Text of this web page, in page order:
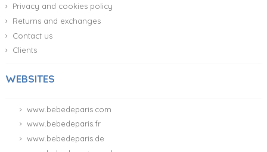
Privacy and cookies policy
Returns and exchanges
Contact us
Clients
WEBSITES
www.bebedeparis.com
www.bebedeparis.fr
www.bebedeparis.de